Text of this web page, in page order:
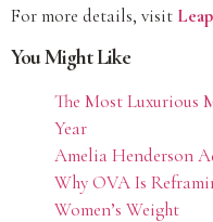
For more details, visit
You Might Like
The Most Luxurious
Year
Amelia Henderson
Why OVA Is
Women’s Weight